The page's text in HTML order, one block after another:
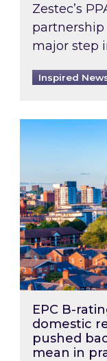
Zestec’s
major step
Inspired
EPC B-rating
EPC B-
domestic
pushed
mean in